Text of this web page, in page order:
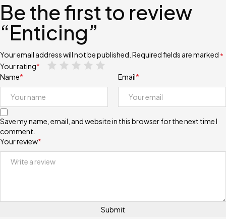
Be the first to review
“Enticing”
Your email address will not be published. Required fields are marked *
Your rating*
Your review*
Name* Email*
Save my name, email, and website in this browser for the next time I
comment.